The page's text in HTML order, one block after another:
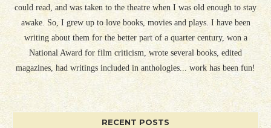
could read, and was taken to the theatre when I was old enough to stay
awake. So, I grew up to love books, movies and plays. I have been
writing about them for the better part of a quarter century, won a
National Award for film criticism, wrote several books, edited
magazines, had writings included in anthologies... work has been fun!
RECENT POSTS